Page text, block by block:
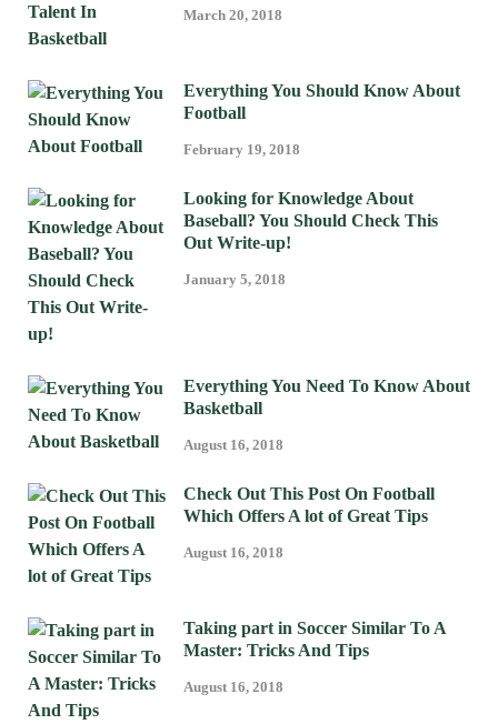
March 20, 2018
Everything You Should Know About
Football
February 19, 2018
Looking for Knowledge About
Baseball? You Should Check This
Out Write-up!
January 5, 2018
Everything You Need To Know About
Basketball
August 16, 2018
Check Out This Post On Football
Which Offers A lot of Great Tips
August 16, 2018
Taking part in Soccer Similar To A
Master: Tricks And Tips
August 16, 2018